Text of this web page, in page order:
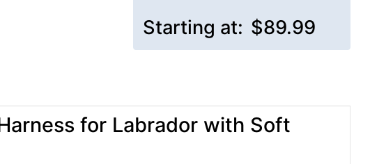
Starting at: $89.99
for Labrador with Soft